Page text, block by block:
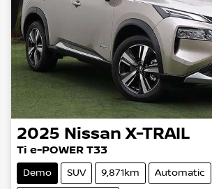
2025 Nissan X-TRAIL
Ti e-POWER T33
Demo SUV 9,871km Automatic